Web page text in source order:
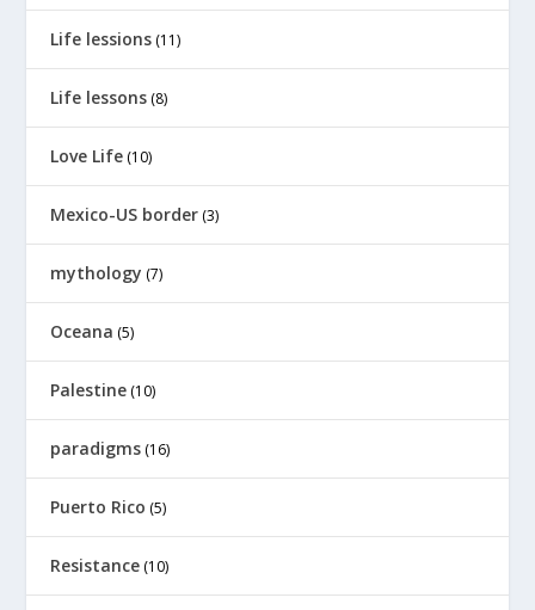
Life lessions (11)
Life lessons (8)
Love Life (10)
Mexico-US border (3)
mythology (7)
Oceana (5)
Palestine (10)
paradigms (16)
Puerto Rico (5)
Resistance (10)